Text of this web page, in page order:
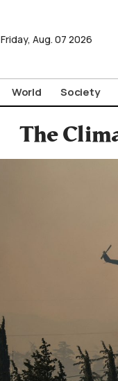
Friday, Aug. 07 2026
World Society
The